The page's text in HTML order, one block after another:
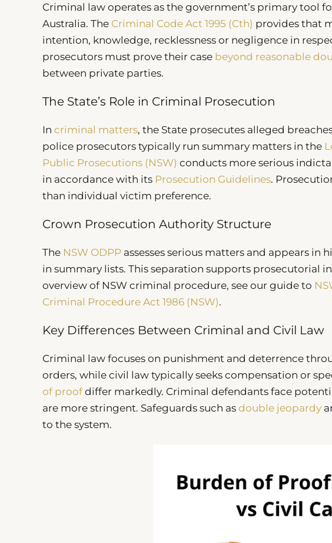
Criminal law operates as the government’s primary tool
Australia. The Criminal Code Act 1995 (Cth) provides that
intention, knowledge, recklessness or negligence in
prosecutors must prove their case beyond reasonable
between private parties.
The State’s Role in Criminal Prosecution
In criminal matters, the State prosecutes alleged
police prosecutors typically run summary matters in the
Public Prosecutions (NSW) conducts more serious
in accordance with its Prosecution Guidelines.
than individual victim preference.
Crown Prosecution Authority Structure
The NSW ODPP assesses serious matters and appears
in summary lists. This separation supports prosecutorial
overview of NSW criminal procedure, see our guide to
Criminal Procedure Act 1986 (NSW).
Key Differences Between Criminal and Civil Law
Criminal law focuses on punishment and deterrence
orders, while civil law typically seeks compensation or
of proof differ markedly. Criminal defendants face
are more stringent. Safeguards such as double jeopardy
to the system.